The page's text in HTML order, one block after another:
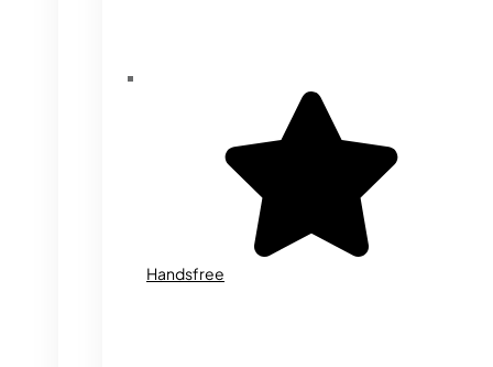
Handsfree